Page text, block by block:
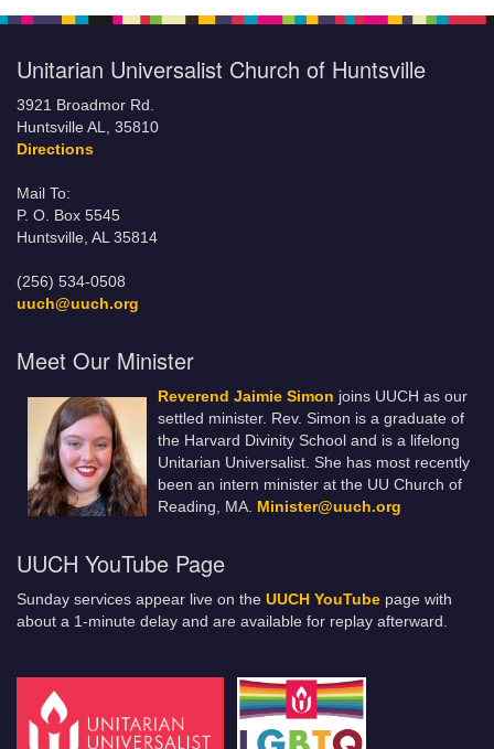
Unitarian Universalist Church of Huntsville
3921 Broadmor Rd.
Huntsville AL, 35810
Directions
Mail To:
P. O. Box 5545
Huntsville, AL 35814
(256) 534-0508
uuch@uuch.org
Meet Our Minister
Reverend Jaimie Simon joins UUCH as our
settled minister. Rev. Simon is a graduate of
the Harvard Divinity School and is a lifelong
Unitarian Universalist. She has most recently
been an intern minister at the UU Church of
Reading, MA. Minister@uuch.org
UUCH YouTube Page
Sunday services appear live on the UUCH YouTube page with
about a 1-minute delay and are available for replay afterward.